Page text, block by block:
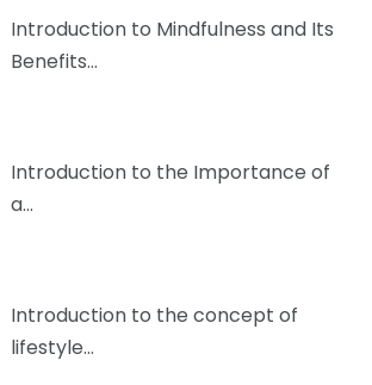
Introduction to Mindfulness and Its
Benefits…
Introduction to the Importance of
a…
Introduction to the concept of
lifestyle…